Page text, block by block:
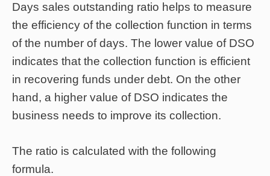
Days sales outstanding ratio helps to measure
the efficiency of the collection function in terms
of the number of days. The lower value of DSO
indicates that the collection function is efficient
in recovering funds under debt. On the other
hand, a higher value of DSO indicates the
business needs to improve its collection.
The ratio is calculated with the following
formula.